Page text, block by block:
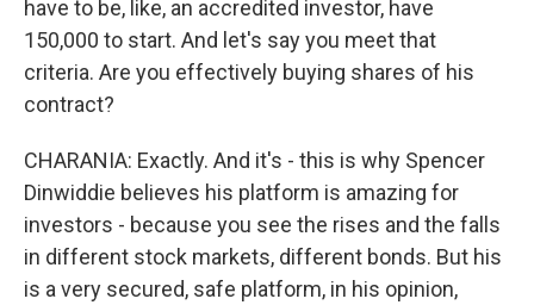
have to be, like, an accredited investor, have
150,000 to start. And let's say you meet that
criteria. Are you effectively buying shares of his
contract?
CHARANIA: Exactly. And it's - this is why Spencer
Dinwiddie believes his platform is amazing for
investors - because you see the rises and the falls
in different stock markets, different bonds. But his
is a very secured, safe platform, in his opinion,